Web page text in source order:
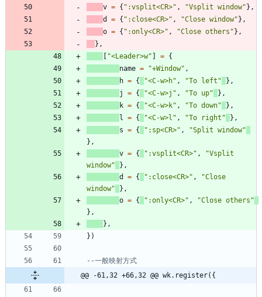
v = { " :vsplit<CR>" , "Vsplit window" } ,
d
= { " :close<CR>" , "Close window" } ,
o = { " :only<CR>" , "Close others " } ,
} ,
"<Leader>w" = {
name = "+Window" ,
h = { "<C-w>h" , "To left " } ,
j
= { "<C-w>j " , "To up" } ,
k = { "<C-w>k" , "To down" } ,
l = { "<C-w>l " , "To right " } ,
s = { " :sp<CR>" , "Split window"
} ,
v = { " :vsplit<CR>" , "Vsplit
window" } ,
d
= { " :close<CR>" , "Close
window" } ,
o = { " :only<CR>" , "Close others "
} ,
} ,
} )
--一般映射方式
@@ -61,32 +66,32 @@ wk.register({